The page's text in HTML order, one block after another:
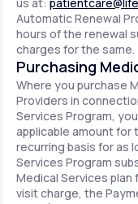
Automatic Renewal
hours of the renewal
charges for the same.
Purchasing
Where you purchase
Providers in
Services Program,
applicable amount for
recurring basis for as
Services Program
Medical Services
visit charge, the